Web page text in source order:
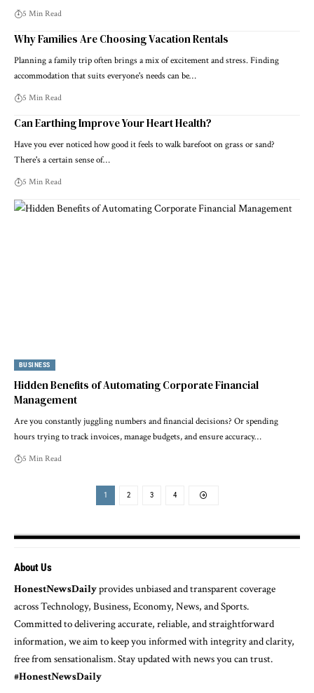
5 Min Read
Why Families Are Choosing Vacation Rentals
Planning a family trip often brings a mix of excitement and stress. Finding
accommodation that suits everyone's needs can be…
5 Min Read
Can Earthing Improve Your Heart Health?
Have you ever noticed how good it feels to walk barefoot on grass or sand?
There's a certain sense of…
5 Min Read
BUSINESS
Hidden Benefits of Automating Corporate Financial
Management
Are you constantly juggling numbers and financial decisions? Or spending
hours trying to track invoices, manage budgets, and ensure accuracy…
5 Min Read
1 2 3 4
About Us
HonestNewsDailyprovides unbiased and transparent coverage
across Technology, Business, Economy, News, and Sports.
Committed to delivering accurate, reliable, and straightforward
information, we aim to keep you informed with integrity and clarity,
free from sensationalism. Stay updated with news you can trust.
#HonestNewsDaily